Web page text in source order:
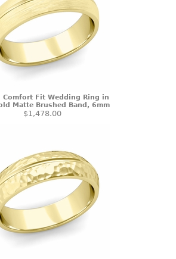
Comfort Fit Wedding Ring in
Matte Brushed Band, 6mm
$1,478.00